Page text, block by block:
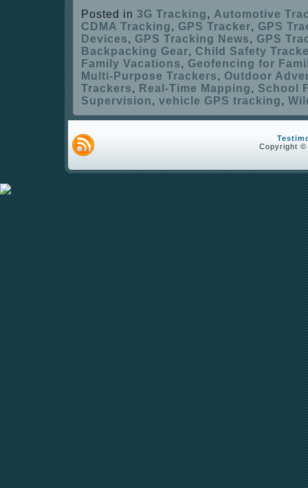
Posted in 3G Tracking, Automotive
CDMA Tracking, GPS Tracker, GPS
Devices, GPS Tracking News, GPS
Backpacking Gear, Child Safety
Family Vacations, Geofencing for
Multi-Purpose Trackers, Outdoor
Trackers, Real-Time Mapping, School
Supervision, vehicle GPS tracking,
Copyright ©